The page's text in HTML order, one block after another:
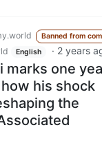
Banned from
English · 2 years
marks one
his shock
the